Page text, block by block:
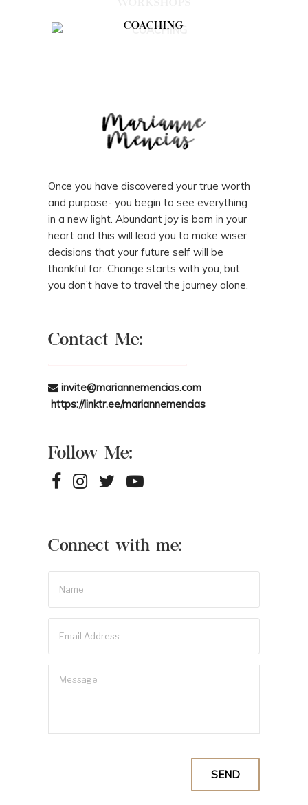
COACHING
Once you have discovered your true worth
and purpose- you begin to see everything
in a new light. Abundant joy is born in your
heart and this will lead you to make wiser
decisions that your future self will be
thankful for. Change starts with you, but
you don’t have to travel the journey alone.
Contact Me:
invite@mariannemencias.com
https://linktr.ee/mariannemencias
Follow Me:
Connect with me: